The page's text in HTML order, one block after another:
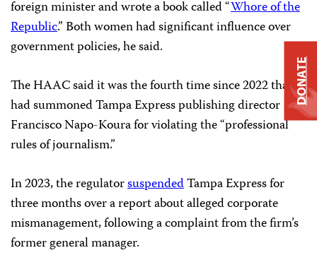
foreign minister and wrote a book called “Whore of the
Republic.” Both women had significant influence over
government policies, he said.
The HAAC said it was the fourth time since 2022 that it
had summoned Tampa Express publishing director
Francisco Napo-Koura for violating the “professional
rules of journalism.”
In 2023, the regulatorsuspendedTampa Express for
three months over a report about alleged corporate
mismanagement, following a complaint from the firm’s
former general manager.
DONATE